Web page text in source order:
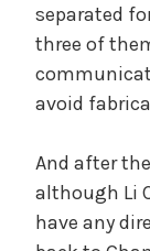
separated
three of
avoid
And after
although Li
have any